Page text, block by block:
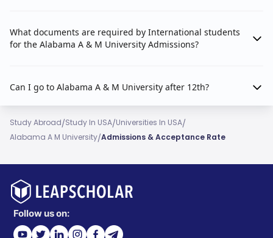
What documents are required by International students
for the Alabama A & M University Admissions?
Can I go to Alabama A & M University after 12th?
Study Abroad/Study In USA/Universities In USA/
Alabama A M University/Admissions & Acceptance Rate
Follow us on: